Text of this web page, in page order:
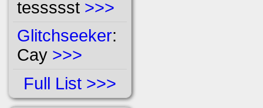
tessssst >>>
Glitchseeker:
Cay >>>
Full List